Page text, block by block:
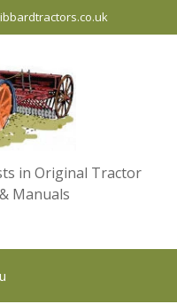
in Original Tractor
Manuals